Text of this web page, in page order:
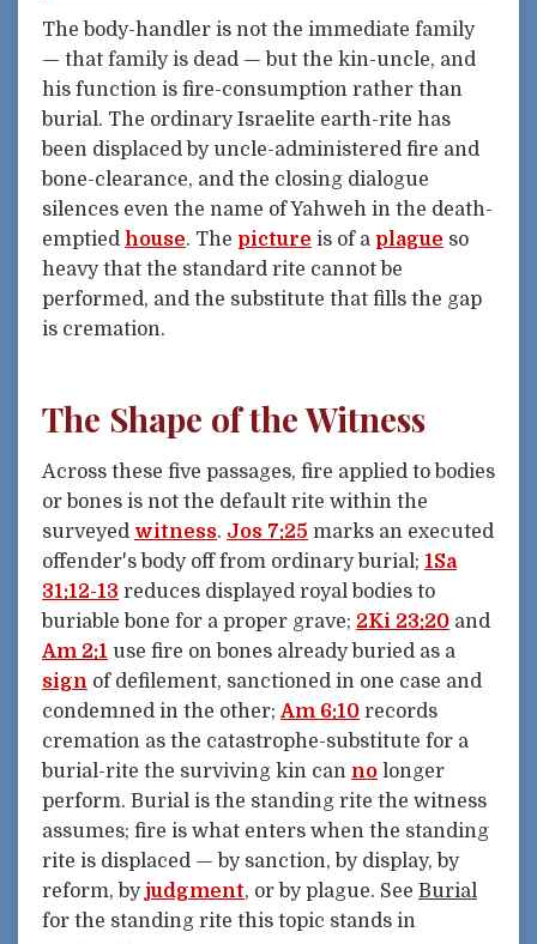
The body-handler is not the immediate family
— that family is dead — but the kin-uncle, and
his function is fire-consumption rather than
burial. The ordinary Israelite earth-rite has
been displaced by uncle-administered fire and
bone-clearance, and the closing dialogue
silences even the name of Yahweh in the death-
emptied house. The picture is of a plague so
heavy that the standard rite cannot be
performed, and the substitute that fills the gap
is cremation.
The Shape of the Witness
Across these five passages, fire applied to bodies
or bones is not the default rite within the
surveyed witness. Jos 7:25 marks an executed
offender's body off from ordinary burial; 1Sa
31:12-13 reduces displayed royal bodies to
buriable bone for a proper grave; 2Ki 23:20 and
Am 2:1 use fire on bones already buried as a
sign of defilement, sanctioned in one case and
condemned in the other; Am 6:10 records
cremation as the catastrophe-substitute for a
burial-rite the surviving kin can no longer
perform. Burial is the standing rite the witness
assumes; fire is what enters when the standing
rite is displaced — by sanction, by display, by
reform, byjudgment, or by plague. See Burial
for the standing rite this topic stands in